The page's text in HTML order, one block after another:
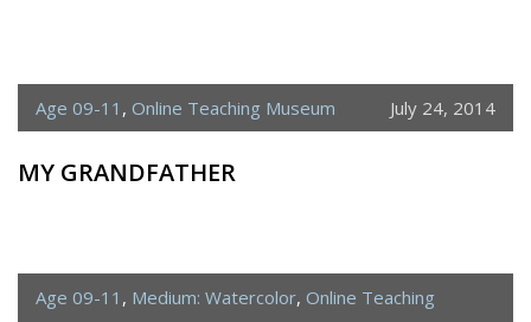
Age 09-11 , Online Teaching Museum July 24, 2014
MY GRANDFATHER
Age 09-11 , Medium: Watercolor, Online Teaching